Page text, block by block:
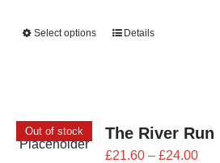
Select options Details
Out of stock The River Run
£21.60 – £24.00Price